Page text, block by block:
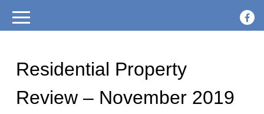
Residential Property
Review – November 2019